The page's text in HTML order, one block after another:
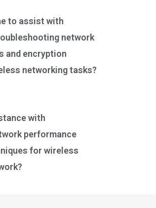
to assist with
network
and encryption
networking tasks?
with
performance
for wireless